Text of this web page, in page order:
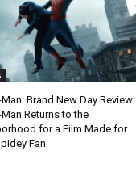
Brand New Day Review:
Returns to the
for a Film Made for
Fan